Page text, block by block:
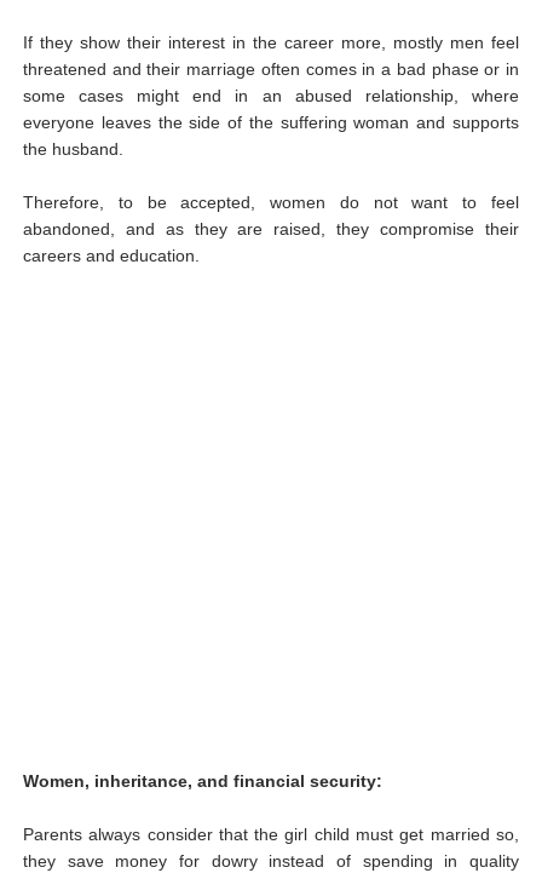
If they show their interest in the career more, mostly men feel
threatened and their marriage often comes in a bad phase or in
some cases might end in an abused relationship, where
everyone leaves the side of the suffering woman and supports
the husband.
Therefore, to be accepted, women do not want to feel
abandoned, and as they are raised, they compromise their
careers and education.
Women, inheritance, and financial security:
Parents always consider that the girl child must get married so,
they save money for dowry instead of spending in quality